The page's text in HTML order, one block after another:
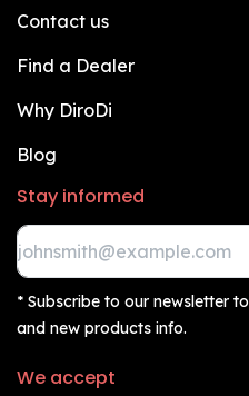
Contact us
Find a Dealer
Why DiroDi
Blog
Stay informed
* Subscribe to our newsletter
and new products info.
We accept